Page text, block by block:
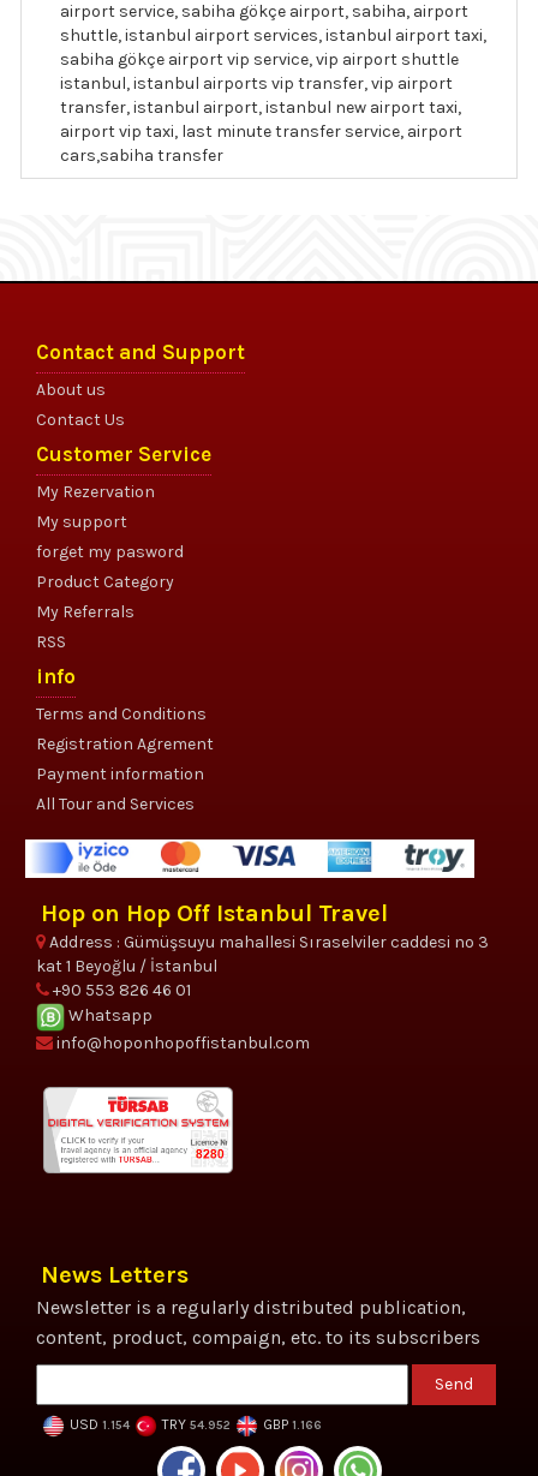
airport service, sabiha gökçe airport, sabiha, airport
shuttle, istanbul airport services, istanbul airport taxi,
sabiha gökçe airport vip service, vip airport shuttle
istanbul, istanbul airports vip transfer, vip airport
transfer, istanbul airport, istanbul new airport taxi,
airport vip taxi, last minute transfer service, airport
cars,sabiha transfer
Contact and Support
About us
Contact Us
Customer Service
My Rezervation
My support
forget my pasword
Product Category
My Referrals
RSS
info
Terms and Conditions
Registration Agrement
Payment information
All Tour and Services
Hop on Hop Off Istanbul Travel
Address : Gümüşsuyu mahallesi Sıraselviler caddesi no 3
kat 1 Beyoğlu / İstanbul
+90 553 826 46 01
Whatsapp
info@hoponhopoffistanbul.com
News Letters
Newsletter is a regularly distributed publication,
content, product, compaign, etc. to its subscribers
Send
USD 1.154 TRY 54.952 GBP 1.166